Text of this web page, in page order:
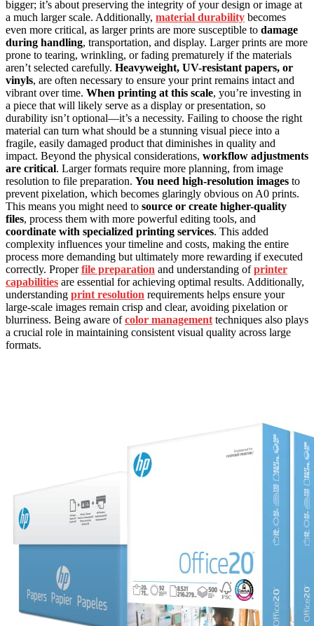
bigger; it’s about preserving the integrity of your design or image at
a much larger scale. Additionally, material durability becomes
even more critical, as larger prints are more susceptible to damage
during handling, transportation, and display. Larger prints are more
prone to tearing, wrinkling, or fading prematurely if the materials
aren’t selected carefully. Heavyweight, UV-resistant papers, or
vinyls, are often necessary to ensure your print remains intact and
vibrant over time. When printing at this scale, you’re investing in
a piece that will likely serve as a display or presentation, so
durability isn’t optional—it’s a necessity. Failing to choose the right
material can turn what should be a stunning visual piece into a
fragile, easily damaged product that diminishes in quality and
impact. Beyond the physical considerations, workflow adjustments
are critical. Larger formats require more planning, from image
resolution to file preparation. You need high-resolution images to
prevent pixelation, which becomes glaringly obvious on A0 prints.
This means you might need to source or create higher-quality
files, process them with more powerful editing tools, and
coordinate with specialized printing services. This added
complexity influences your timeline and costs, making the entire
process more demanding but ultimately more rewarding if executed
correctly. Properfile preparation and understanding ofprinter
capabilities are essential for achieving optimal results. Additionally,
understanding print resolution requirements helps ensure your
large-scale images remain crisp and clear, avoiding pixelation or
blurriness. Being aware ofcolor managementtechniques also plays
a crucial role in maintaining consistent visual quality across large
formats.